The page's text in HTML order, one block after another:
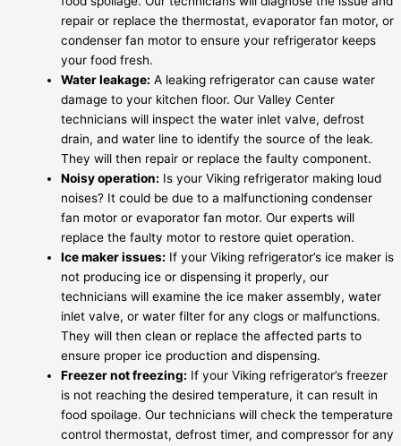
repair or replace the thermostat, evaporator fan motor, or
condenser fan motor to ensure your refrigerator keeps
your food fresh.
Water leakage: A leaking refrigerator can cause water
damage to your kitchen floor. Our Valley Center
technicians will inspect the water inlet valve, defrost
drain, and water line to identify the source of the leak.
They will then repair or replace the faulty component.
Noisy operation: Is your Viking refrigerator making loud
noises? It could be due to a malfunctioning condenser
fan motor or evaporator fan motor. Our experts will
replace the faulty motor to restore quiet operation.
Ice maker issues: If your Viking refrigerator’s ice maker is
not producing ice or dispensing it properly, our
technicians will examine the ice maker assembly, water
inlet valve, or water filter for any clogs or malfunctions.
They will then clean or replace the affected parts to
ensure proper ice production and dispensing.
Freezer not freezing: If your Viking refrigerator’s freezer
is not reaching the desired temperature, it can result in
food spoilage. Our technicians will check the temperature
control thermostat, defrost timer, and compressor for any